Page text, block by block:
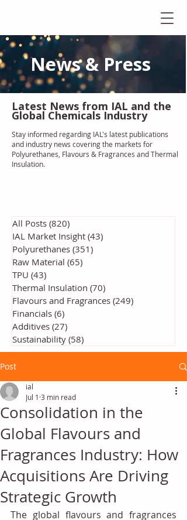
News & Press
Latest News from IAL and the
Global Chemicals Industry
Stay informed regarding IAL's latest publications
and industry news covering the markets for
Polyurethanes, Flavours & Fragrances and Thermal
Insulation.
All Posts (820)
IAL Market Insight (43)
Polyurethanes (351)
Raw Material (65)
TPU (43)
Thermal Insulation (70)
Flavours and Fragrances (249)
Financials (6)
Additives (27)
Sustainability (58)
Post
Consolidation in the
Global Flavours and
Fragrances Industry: How
Acquisitions Are Driving
Strategic Growth
ial
Jul 1 3 min read
The global flavours and fragrances